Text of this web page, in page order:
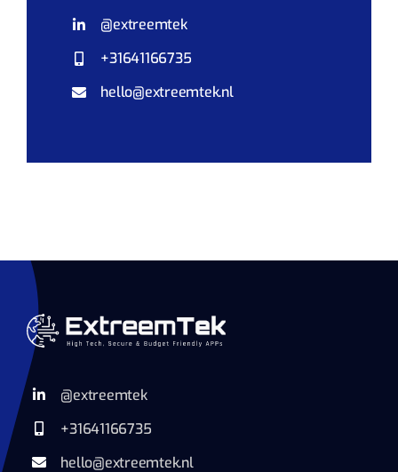
@extreemtek
+31641166735
hello@extreemtek.nl
@extreemtek
+31641166735
hello@extreemtek.nl